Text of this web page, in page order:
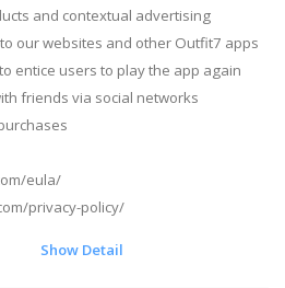
and contextual advertising
our websites and other Outfit7 apps
entice users to play the app again
friends via social networks
eula/
privacy-policy/
Show Detail